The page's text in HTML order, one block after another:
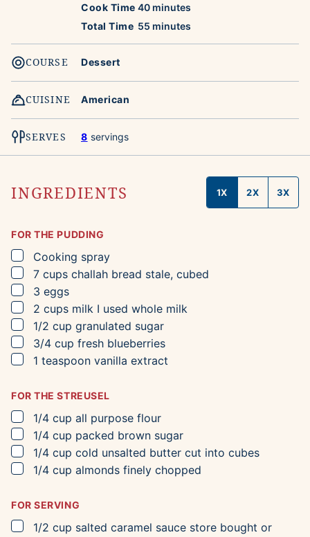
Cook Time 40minutes
minutes
Total Time 55 minutes
minutes
COURSE Dessert
CUISINE American
SERVES 8 servings
INGREDIENTS 1X 2X 3X
FOR THE PUDDING
▢
Cooking spray
▢
7 cups challah bread stale, cubed
▢
3 eggs
▢
2 cups milk I used whole milk
▢
1/2 cup granulated sugar
▢
3/4 cup fresh blueberries
▢
1 teaspoon vanilla extract
FOR THE STREUSEL
▢
1/4 cup all purpose flour
▢
1/4 cup packed brown sugar
▢
1/4 cup cold unsalted butter cut into cubes
▢
1/4 cup almonds finely chopped
FOR SERVING
▢
1/2 cup salted caramel sauce store bought or